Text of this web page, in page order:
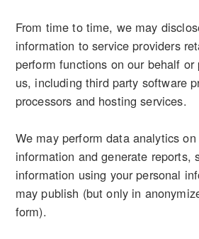
From time to time, we may
information to service providers
perform functions on our behalf
us, including third party software
processors and hosting services.
We may perform data analytics
information and generate reports,
information using your personal
may publish (but only in
form).